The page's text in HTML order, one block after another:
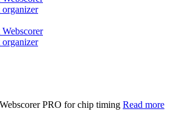
organizer
organizer
PRO for chip timing Read more